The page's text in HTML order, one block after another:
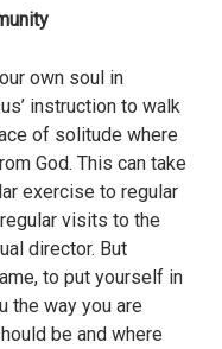
own soul in
instruction to walk
of solitude where
God. This can take
exercise to regular
visits to the
director. But
to put yourself in
the way you are
be and where